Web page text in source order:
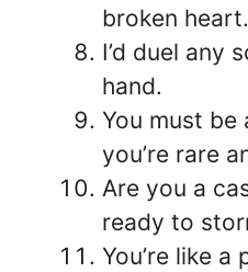
broken heart.
I’d duel any
hand.
You must be
you’re rare
Are you a
ready to
You’re like